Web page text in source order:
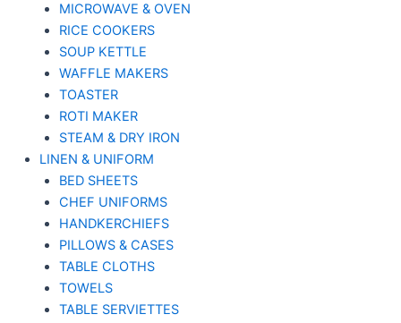
MICROWAVE & OVEN
RICE COOKERS
SOUP KETTLE
WAFFLE MAKERS
TOASTER
ROTI MAKER
STEAM & DRY IRON
LINEN & UNIFORM
BED SHEETS
CHEF UNIFORMS
HANDKERCHIEFS
PILLOWS & CASES
TABLE CLOTHS
TOWELS
TABLE SERVIETTES